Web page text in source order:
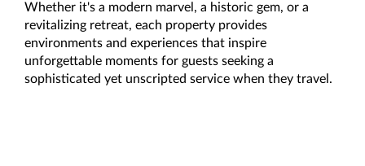
Whether it's a modern marvel, a historic gem, or a
revitalizing retreat, each property provides
environments and experiences that inspire
unforgettable moments for guests seeking a
sophisticated yet unscripted service when they travel.